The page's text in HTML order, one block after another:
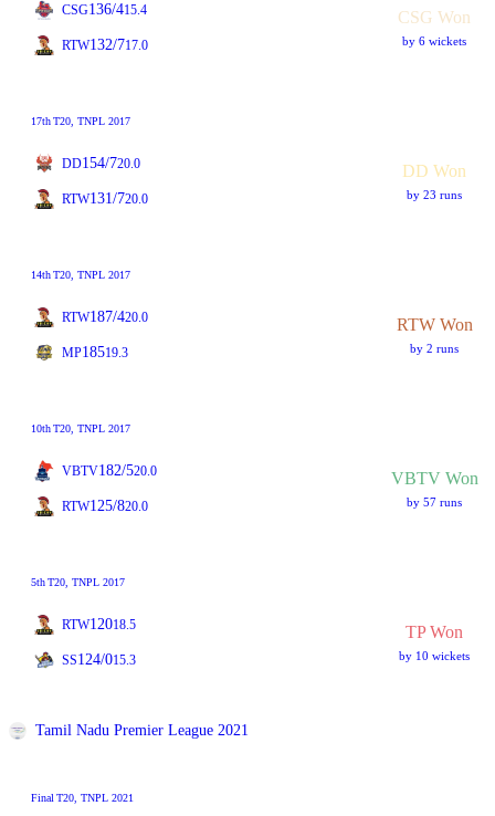
CSG136/415.4 CSG Won
by 6 wickets
RTW132/717.0
17thT20 , TNPL 2017
DD154/720.0 DD Won
by 23 runs
RTW131/720.0
14thT20 , TNPL 2017
RTW187/420.0 RTW Won
by 2 runs
MP18519.3
10thT20 , TNPL 2017
VBTV182/520.0 VBTV Won
by 57 runs
RTW125/820.0
5thT20 , TNPL 2017
RTW12018.5 TP Won
by 10 wickets
SS124/015.3
Tamil Nadu Premier League 2021
Final T20 , TNPL 2021